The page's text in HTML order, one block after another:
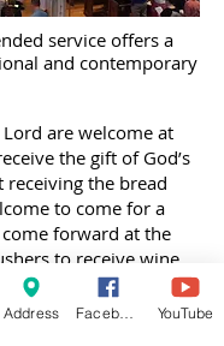
service offers a
and contemporary
are welcome at
the gift of God’s
receiving the bread
to come for a
forward at the
to receive wine
Cup or
Grape juice is
Address YouTube